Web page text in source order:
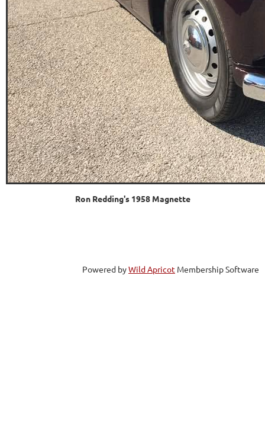
Ron Redding's 1958 Magnette
Powered byWild Apricot Membership Software